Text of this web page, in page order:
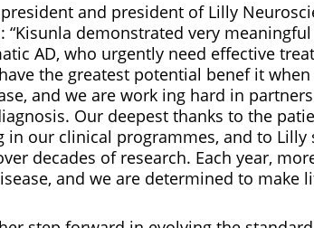
and president of Lilly
“Kisunla demonstrated very
AD, who urgently need effective
the greatest potential benef it
and we are work ing hard in
Our deepest thanks to the
our clinical programmes, and to Lilly
decades of research. Each year,
and we are determined to make